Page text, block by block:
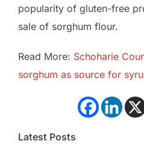
popularity of gluten-free
sale of sorghum flour.
Read More: Schoharie
sorghum as source for
Latest Posts